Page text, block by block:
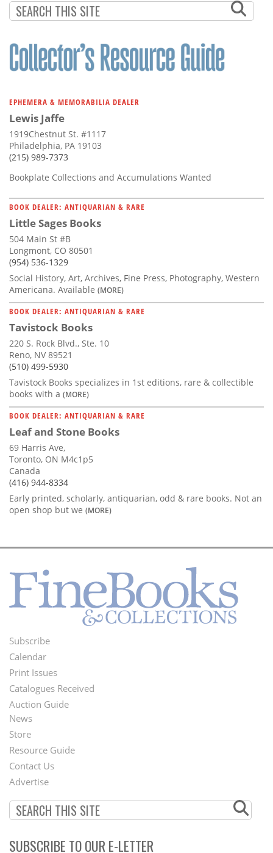
EPHEMERA & MEMORABILIA DEALER
Lewis Jaffe
1919Chestnut St. #1117
Philadelphia, PA 19103
(215) 989-7373
Bookplate Collections and Accumulations Wanted
BOOK DEALER: ANTIQUARIAN & RARE
Little Sages Books
504 Main St #B
Longmont, CO 80501
(954) 536-1329
Social History, Art, Archives, Fine Press, Photography, Western
Americana. Available (MORE)
BOOK DEALER: ANTIQUARIAN & RARE
Tavistock Books
220 S. Rock Blvd., Ste. 10
Reno, NV 89521
(510) 499-5930
Tavistock Books specializes in 1st editions, rare & collectible
books with a (MORE)
BOOK DEALER: ANTIQUARIAN & RARE
Leaf and Stone Books
69 Harris Ave,
Toronto, ON M4c1p5
Canada
(416) 944-8334
Early printed, scholarly, antiquarian, odd & rare books. Not an
open shop but we (MORE)
Footer
Menu
Subscribe
Calendar
Print Issues
Catalogues Received
Auction Guide
Second
Footer
Menu
News
Store
Resource Guide
Contact Us
Advertise
SUBSCRIBE TO OUR E-LETTER